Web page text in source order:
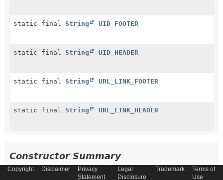
static final String UID_FOOTER
static final String UID_HEADER
static final String URL_LINK_FOOTER
static final String URL_LINK_HEADER
Constructor Summary
Copyright Disclaimer
Privacy
Statement
Legal
Disclosure
Trademark
Terms of
Use